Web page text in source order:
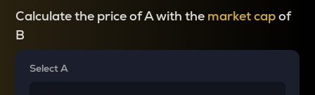
Calculate the price of A with the market capof
B
Select A